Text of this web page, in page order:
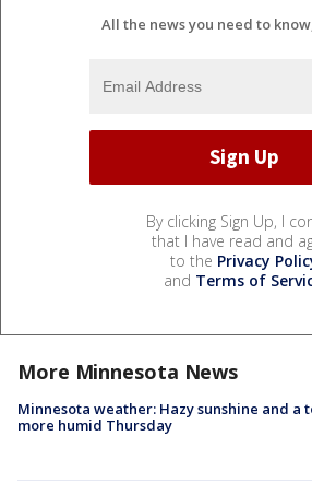
All the news you need to
By clicking Sign Up, I
that I have read and
to the Privacy
and Terms of
More Minnesota News
Minnesota weather: Hazy sunshine and a
more humid Thursday